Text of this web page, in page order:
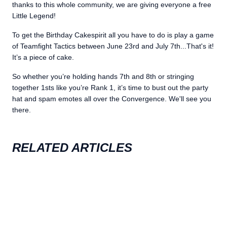
thanks to this whole community, we are giving everyone a free
Little Legend!
To get the Birthday Cakespirit all you have to do is play a game
of Teamfight Tactics between June 23rd and July 7th...That's it!
It’s a piece of cake.
So whether you’re holding hands 7th and 8th or stringing
together 1sts like you’re Rank 1, it’s time to bust out the party
hat and spam emotes all over the Convergence. We'll see you
there.
RELATED ARTICLES